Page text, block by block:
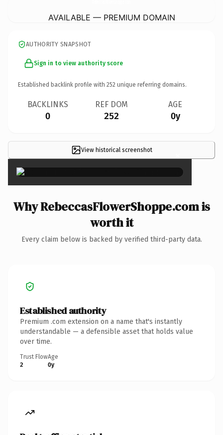
AVAILABLE — PREMIUM DOMAIN
AUTHORITY SNAPSHOT
Sign in to view authority score
Established backlink profile with 252 unique referring domains.
BACKLINKS
0
REF DOM
252
AGE
0y
View historical screenshot ×
Why RebeccasFlowerShoppe.com is
worth it
Every claim below is backed by verified third-party data.
Established authority
Premium .com extension on a name that's instantly
understandable — a defensible asset that holds value
over time.
Trust Flow
2
Age
0y